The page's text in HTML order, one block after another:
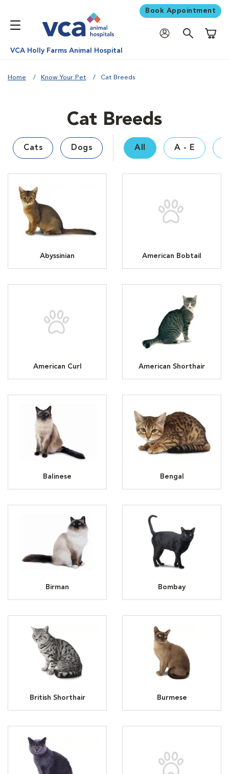
Book Appointment
VCA Holly Farms Animal Hospital
Home Know Your Pet Cat Breeds
Cat Breeds
Cats Dogs All A - E
Abyssinian American Bobtail
American Curl American Shorthair
Balinese Bengal
Birman Bombay
British Shorthair Burmese